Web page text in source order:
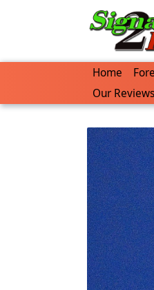
Home
Our Reviews